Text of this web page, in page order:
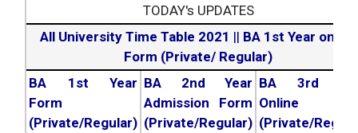
TODAY's UPDATES
All University Time Table 2021 || BA 1st Year online
Form (Private/ Regular)
BA 1st Year
Form
(Private/Regular)
BA 2nd Year
Admission Form
(Private/Regular)
BA 3rd
Online
(Private/